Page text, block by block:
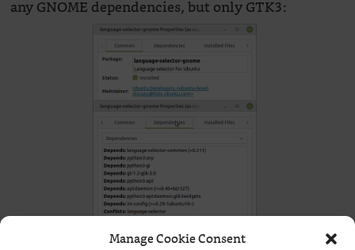
Manage Cookie Consent
any GNOME dependencies, but only GTK3: